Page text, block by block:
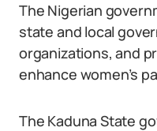
The Nigerian
state and local
organizations, and
enhance women’s
The Kaduna State